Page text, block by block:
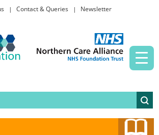
Contact & Queries Newsletter
Taking part in research